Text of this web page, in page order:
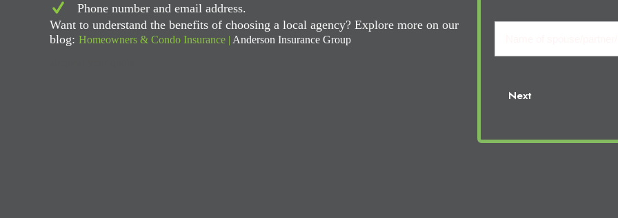
Phone number and email address.
Want to understand the benefits of choosing a local agency? Explore more on our
blog: Homeowners & Condo Insurance | Anderson Insurance Group
Name
cosigner:
Next